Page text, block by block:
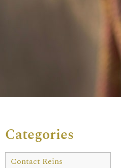
Categories
Contact Reins